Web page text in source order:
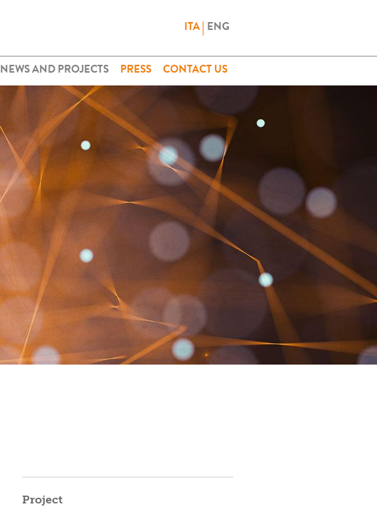
ITA ENG
NEWS AND PROJECTS PRESS CONTACT US
Project